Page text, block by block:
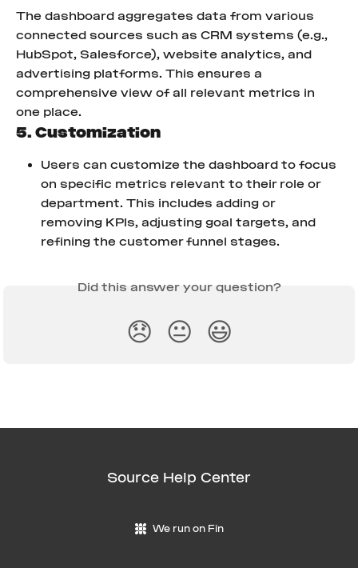
The dashboard aggregates data from various
connected sources such as CRM systems (e.g.,
HubSpot, Salesforce), website analytics, and
advertising platforms. This ensures a
comprehensive view of all relevant metrics in
one place.
5. Customization
Users can customize the dashboard to focus
on specific metrics relevant to their role or
department. This includes adding or
removing KPIs, adjusting goal targets, and
refining the customer funnel stages.
Did this answer your question?
😞 😐 😃
Source Help Center
We run on Fin